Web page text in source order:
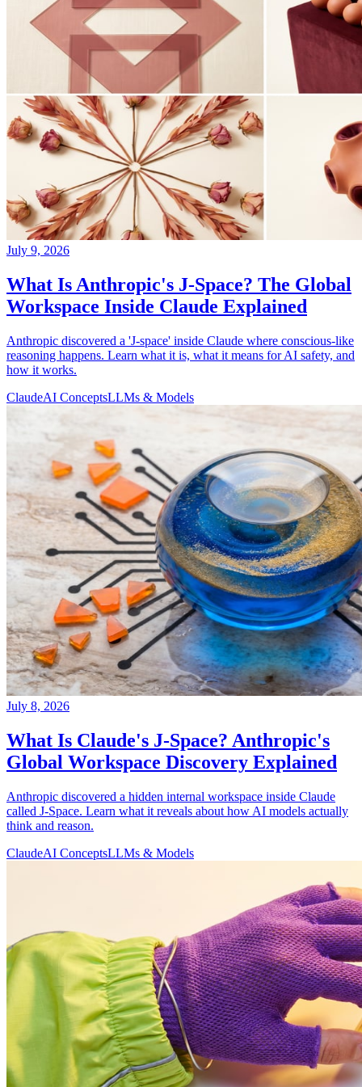
July 9, 2026
What Is Anthropic's J-Space? The Global
Workspace Inside Claude Explained
Anthropic discovered a 'J-space' inside Claude where conscious-like
reasoning happens. Learn what it is, what it means for AI safety, and
how it works.
ClaudeAI ConceptsLLMs & Models
July 8, 2026
What Is Claude's J-Space? Anthropic's
Global Workspace Discovery Explained
Anthropic discovered a hidden internal workspace inside Claude
called J-Space. Learn what it reveals about how AI models actually
think and reason.
ClaudeAI ConceptsLLMs & Models